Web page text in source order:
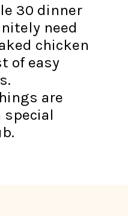
30 dinner
need
chicken
of easy
are
special